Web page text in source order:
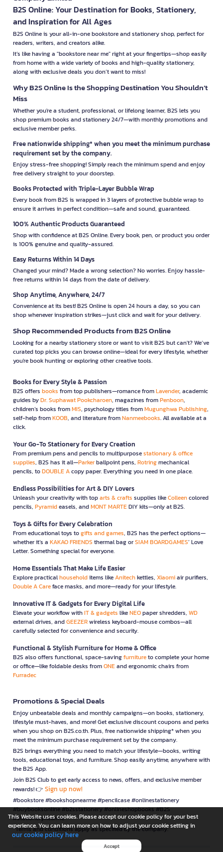
B2S Online: Your Destination for Books, Stationery,
and Inspiration for All Ages
B2S Online is your all-in-one bookstore and stationery shop, perfect for
readers, writers, and creators alike.
It’s like having a "bookstore near me" right at your fingertips—shop easily
from home with a wide variety of books and high-quality stationery,
along with exclusive deals you don’t want to miss!
Why B2S Online Is the Shopping Destination You Shouldn’t
Miss
Whether you're a student, professional, or lifelong learner, B2S lets you
shop premium books and stationery 24/7—with monthly promotions and
exclusive member perks.
Free nationwide shipping* when you meet the minimum purchase
requirement set by the company.
Enjoy stress-free shopping! Simply reach the minimum spend and enjoy
free delivery straight to your doorstep.
Books Protected with Triple-Layer Bubble Wrap
Every book from B2S is wrapped in 3 layers of protective bubble wrap to
ensure it arrives in perfect condition—safe and sound, guaranteed.
100% Authentic Products Guaranteed
Shop with confidence at B2S Online. Every book, pen, or product you order
is 100% genuine and quality-assured.
Easy Returns Within 14 Days
Changed your mind? Made a wrong selection? No worries. Enjoy hassle-
free returns within 14 days from the date of delivery.
Shop Anytime, Anywhere, 24/7
Convenience at its best! B2S Online is open 24 hours a day, so you can
shop whenever inspiration strikes—just click and wait for your delivery.
Shop Recommended Products from B2S Online
Looking for a nearby stationery store or want to visit B2S but can't? We’ve
curated top picks you can browse online—ideal for every lifestyle, whether
you're book hunting or exploring other creative tools.
Books for Every Style & Passion
B2S offers books from top publishers—romance fromLavender, academic
guides byDr. Suphawat Pookcharoen, magazines fromPenboon,
children’s books fromMIS, psychology titles fromMugunghwa Publishing,
self-help fromKOOB, and literature fromNanmeebooks. All available at a
click.
Your Go-To Stationery for Every Creation
From premium pens and pencils to multipurposestationary & office
supplies, B2S has it all—Parkerballpoint pens, Rotringmechanical
pencils, toDOUBLE Acopy paper. Everything you need in one place.
Endless Possibilities for Art & DIY Lovers
Unleash your creativity with toparts & crafts supplies likeColleencolored
pencils, Pyramideasels, andMONT MARTEDIY kits—only at B2S.
Toys & Gifts for Every Celebration
From educational toys togifts and games, B2S has the perfect options—
whether it’s a KAKAO FRIENDS thermal bag orSIAM BOARDGAMES’ Love
Letter. Something special for everyone.
Home Essentials That Make Life Easier
Explore practicalhouseholditems likeAnitechkettles, Xiaomiair purifiers,
Double A Careface masks, and more—ready for your lifestyle.
Innovative IT & Gadgets for Every Digital Life
Elevate your workflow withIT & gadgets likeNEOpaper shredders, WD
external drives, andGEEZERwireless keyboard-mouse combos—all
carefully selected for convenience and security.
Functional & Stylish Furniture for Home & Office
B2S also offers functional, space-savingfurnitureto complete your home
or office—like foldable desks fromONEand ergonomic chairs from
Furradec
Promotions & Special Deals
Enjoy unbeatable deals and monthly campaigns—on books, stationery,
lifestyle must-haves, and more! Get exclusive discount coupons and perks
when you shop on B2S.co.th. Plus, free nationwide shipping* when you
meet the minimum purchase requirement set by the company.
B2S brings everything you need to match your lifestyle—books, writing
tools, educational toys, and furniture. Shop easily anytime, anywhere with
the B2S App.
Join B2S Club to get early access to news, offers, and exclusive member
rewards! 👉 Sign up now!
#bookstore #bookshopnearme #pencilcase #onlinestationery
#buybooksonline #b2sstationery #onlineshopbooks #B2S
#stationerynearme
*Terms and conditions apply as specified by the company.
This Website uses cookies. Please accept our cookie policy for your best
experience. You can learn more on how to adjust your cookie setting in
our cookie policy here
Accept